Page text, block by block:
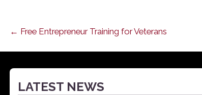
Post
navigation
← Free Entrepreneur Training for Veterans
LATEST NEWS